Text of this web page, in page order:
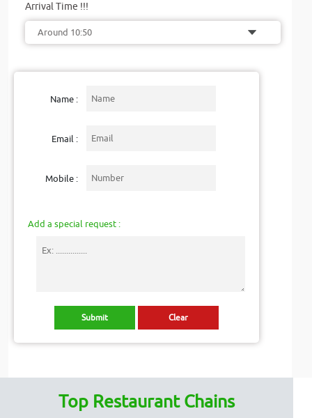
Arrival Time !!!
Name :
Email :
Mobile :
Add a special request :
Top Restaurant Chains